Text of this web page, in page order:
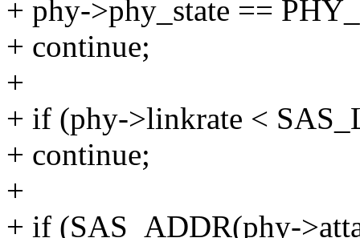
+ phy->phy_state ==
+ continue;
+
+ if (phy->linkrate <
+ continue;
+
+ if (SAS_ADDR(phy-